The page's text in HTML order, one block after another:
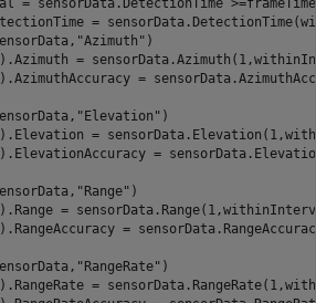
= sensorData.DetectionTime
=
"Azimuth" )
=
=
"Elevation" )
=
=
"Range" )
=
=
"RangeRate" )
=